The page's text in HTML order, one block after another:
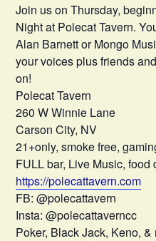
Join us on Thursday,
Night at Polecat Tavern.
Alan Barnett or Mongo
your voices plus friends
on!
Polecat Tavern
260 W Winnie Lane
Carson City, NV
21+only, smoke free,
FULL bar, Live Music, food
https://polecattavern.com
FB: @polecattavern
Insta: @polecattaverncc
Poker, Black Jack, Keno,